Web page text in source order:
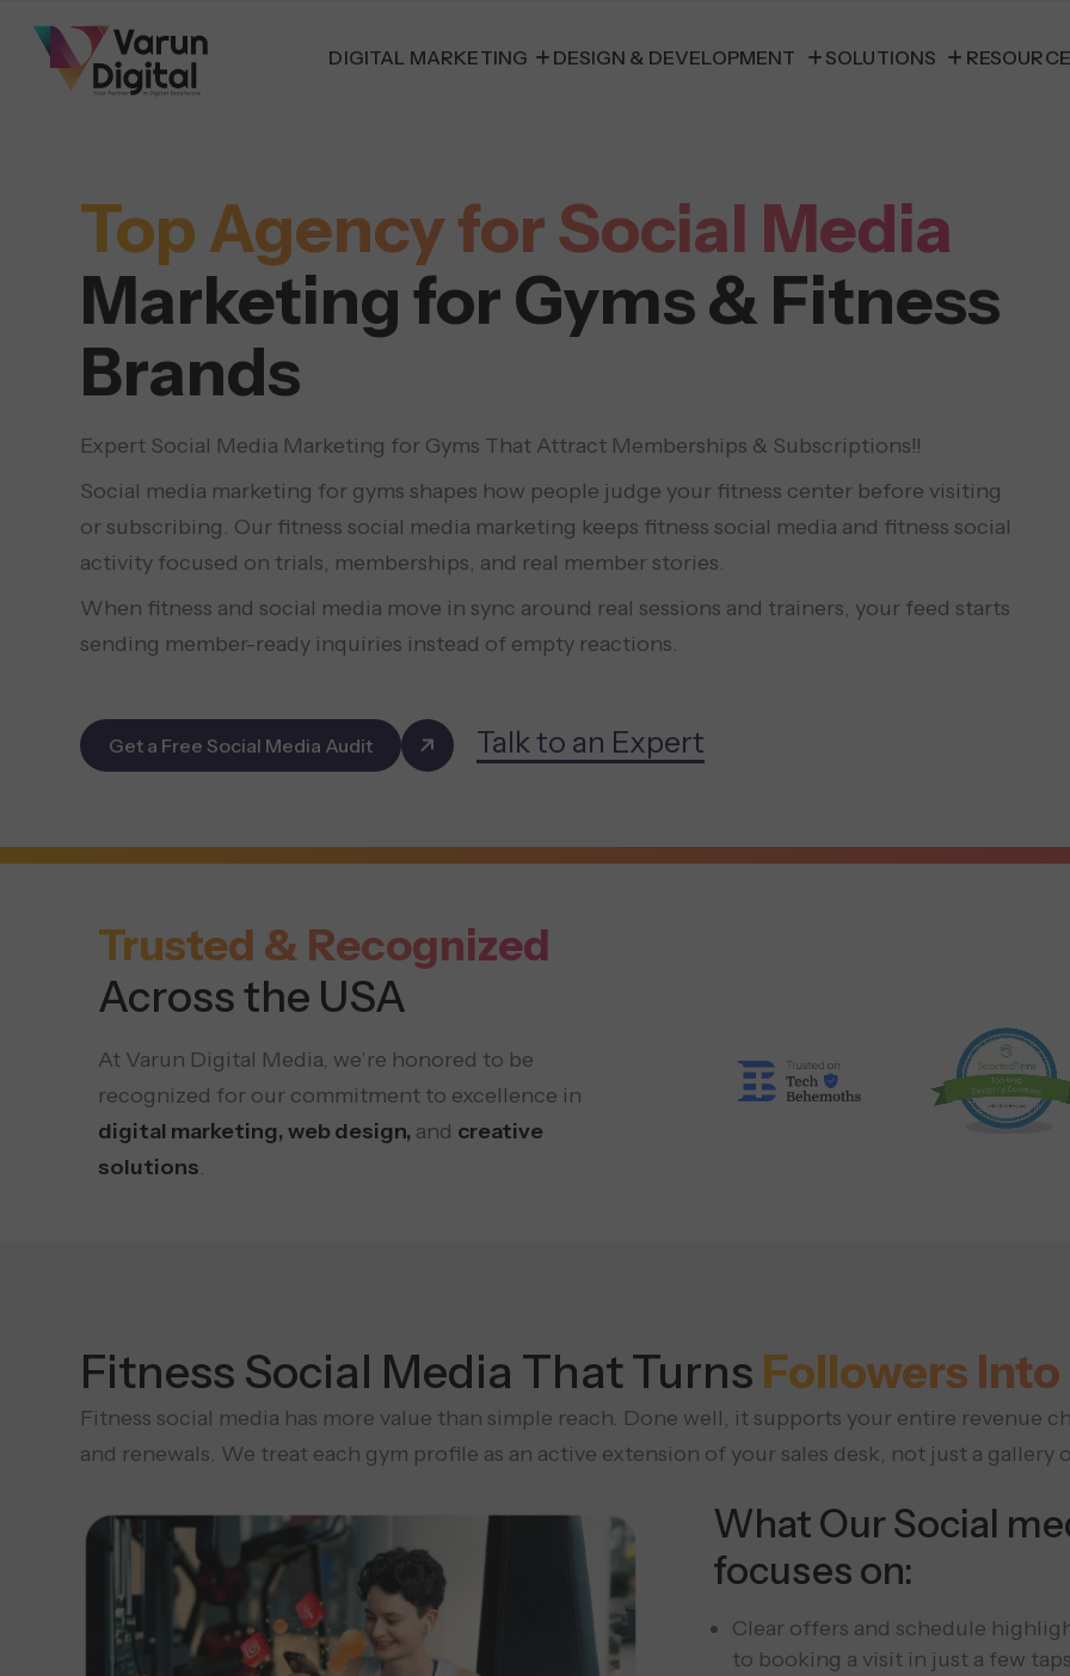
DIGITAL MARKETING DESIGN & DEVELOPMENT SOLUTIONS
Top Agency for Social Media
Marketing for Gyms & Fitness
Brands
Expert Social Media Marketing for Gyms That Attract Memberships & Subscriptions!!
Social media marketing for gyms shapes how people judge your fitness center before visiting
or subscribing. Our fitness social media marketing keeps fitness social media and fitness social
activity focused on trials, memberships, and real member stories.
When fitness and social media move in sync around real sessions and trainers, your feed starts
sending member-ready inquiries instead of empty reactions.
Get a Free Social Media Audit Talk to an Expert
Trusted & Recognized
Across the USA
At Varun Digital Media, we’re honored to be
recognized for our commitment to excellence in
digital marketing, web design, and creative
solutions.
Fitness Social Media That Turns Followers
Fitness social media has more value than simple reach. Done well, it supports your entire revenue
and renewals. We treat each gym profile as an active extension of your sales desk, not just a gallery
What Our Social
focuses on:
Clear offers and schedule
to booking a visit in just a few